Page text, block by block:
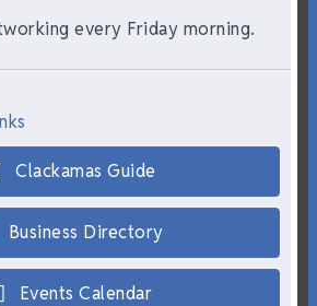
every Friday morning.
Clackamas Guide
Business Directory
Events Calendar